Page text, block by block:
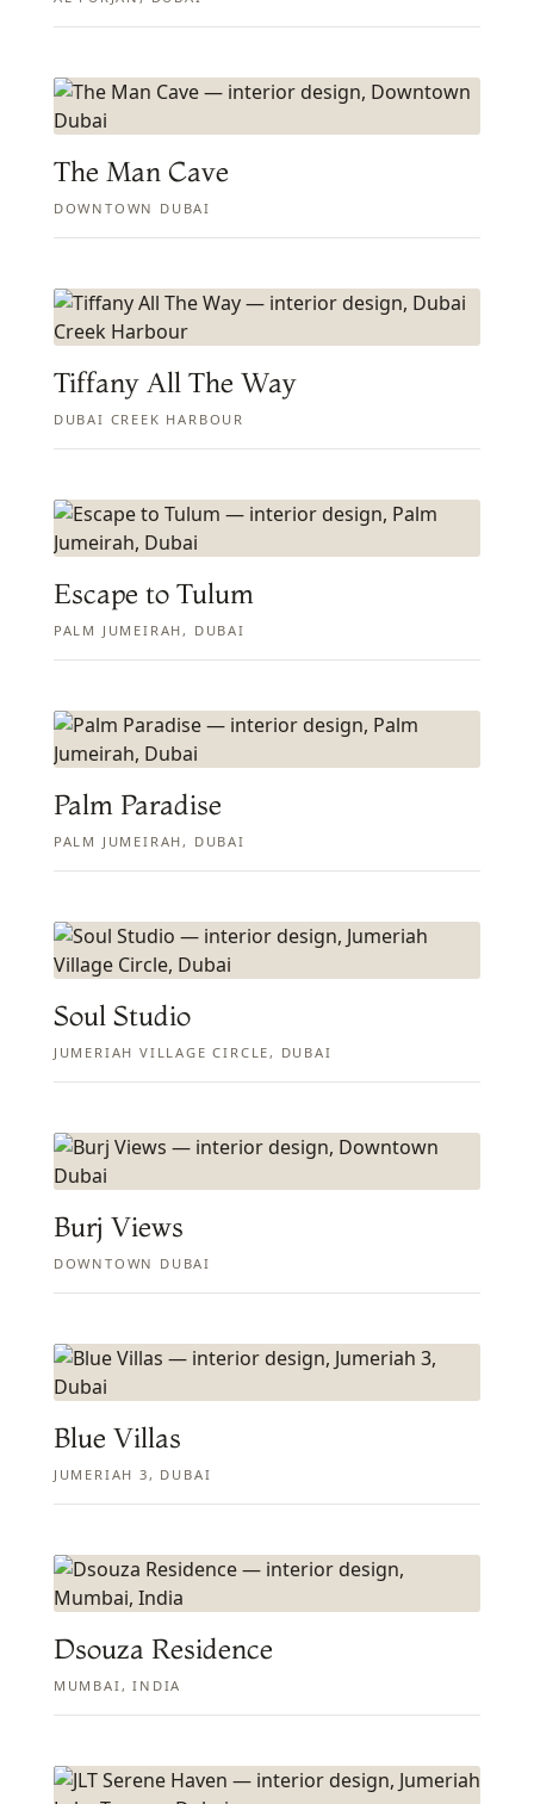
The Man Cave
DOWNTOWN DUBAI
Tiffany All The Way
DUBAI CREEK HARBOUR
Escape to Tulum
PALM JUMEIRAH, DUBAI
Palm Paradise
PALM JUMEIRAH, DUBAI
Soul Studio
JUMERIAH VILLAGE CIRCLE, DUBAI
Burj Views
DOWNTOWN DUBAI
Blue Villas
JUMERIAH 3, DUBAI
Dsouza Residence
MUMBAI, INDIA